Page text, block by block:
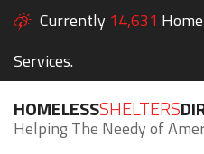
Currently 14,631
Services.
HOMELESSSHELTERS
Helping The Needy of